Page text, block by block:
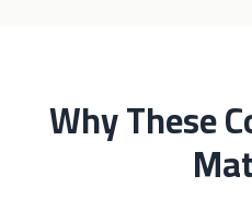
Why These